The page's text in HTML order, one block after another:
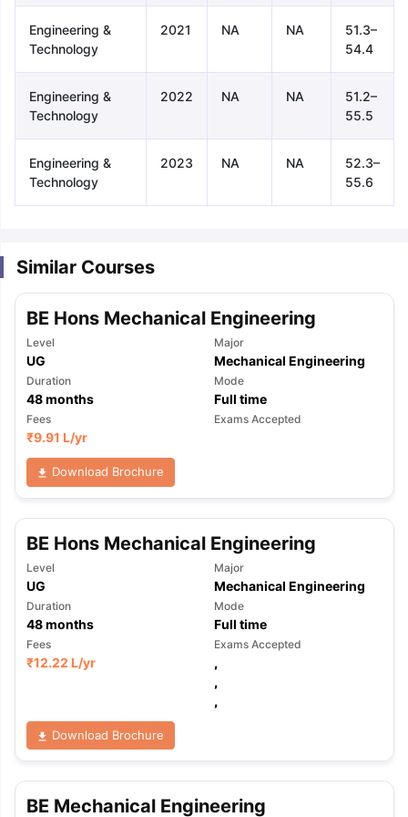
Tips TOEFL Preparation Tips Ebook
Reading (Sets 1-12)
IELTS Sample Papers Academic
Engineering &
Technology
2021 NA NA
51.3–
54.4
Engineering &
Technology
2022 NA NA
51.2–
55.5
Engineering &
Technology
2023 NA NA
52.3–
55.6
Similar Courses
BE Hons Mechanical Engineering
Level
UG
Major
Mechanical Engineering
Duration
48months
Mode
Full time
Fees
₹9.91 L/yr
Exams Accepted
Download Brochure
BE Hons Mechanical Engineering
Level
UG
Major
Mechanical Engineering
Duration
48months
Mode
Full time
Fees
₹12.22 L/yr
Exams Accepted
,
,
,
Download Brochure
BE Mechanical Engineering